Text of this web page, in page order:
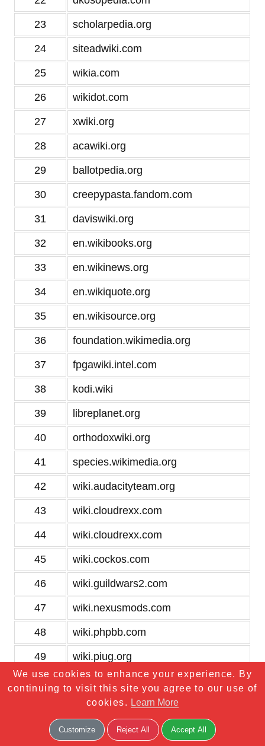
23 scholarpedia.org
24 siteadwiki.com
25 wikia.com
26 wikidot.com
27 xwiki.org
28 acawiki.org
29 ballotpedia.org
30 creepypasta.fandom.com
31 daviswiki.org
32 en.wikibooks.org
33 en.wikinews.org
34 en.wikiquote.org
35 en.wikisource.org
36 foundation.wikimedia.org
37 fpgawiki.intel.com
38 kodi.wiki
39 libreplanet.org
40 orthodoxwiki.org
41 species.wikimedia.org
42 wiki.audacityteam.org
43 wiki.cloudrexx.com
44 wiki.cloudrexx.com
45 wiki.cockos.com
46 wiki.guildwars2.com
47 wiki.nexusmods.com
48 wiki.phpbb.com
49 wiki.piug.org
50 wiki.postgresql.org
wikileaks.org
wikitravel.org
We use cookies to enhance your experience. By
continuing to visit this site you agree to our use of
cookies. Learn More
Customize Reject All Accept All